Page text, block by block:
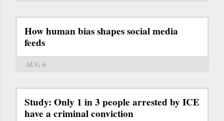
How human bias shapes social media
feeds
AUG 6
Study: Only 1 in 3 people arrested by ICE
have a criminal conviction